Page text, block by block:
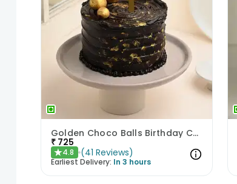
Golden Choco Balls Birthday Chocolate Cake
₹ 725
★4.8 (41 Reviews)
Earliest Delivery: In 3 hours